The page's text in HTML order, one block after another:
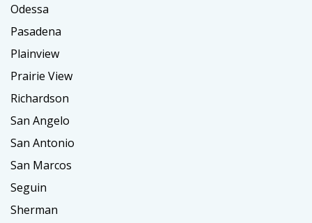
Odessa
Pasadena
Plainview
Prairie View
Richardson
San Angelo
San Antonio
San Marcos
Seguin
Sherman